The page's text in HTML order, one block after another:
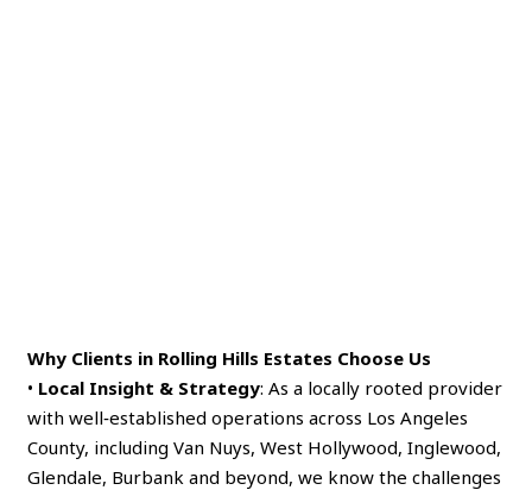
Why Clients in Rolling Hills Estates Choose Us
• Local Insight & Strategy: As a locally rooted provider
with well‑established operations across Los Angeles
County, including Van Nuys, West Hollywood, Inglewood,
Glendale, Burbank and beyond, we know the challenges